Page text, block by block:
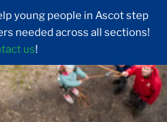
young people in Ascot step
needed across all sections!
us!